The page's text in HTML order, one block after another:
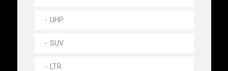
UHP
SUV
LTR